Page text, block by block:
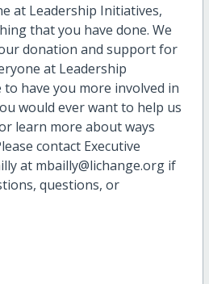
at Leadership Initiatives,
that you have done. We
donation and support for
at Leadership
have you more involved in
would ever want to help us
learn more about ways
contact Executive
at mbailly@lichange.org if
questions, or